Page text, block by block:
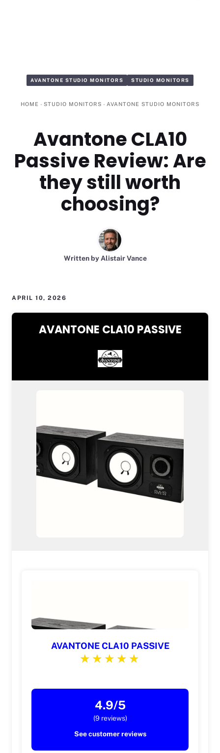
AVANTONE STUDIO MONITORS STUDIO MONITORS
HOME - STUDIO MONITORS - AVANTONE STUDIO MONITORS
Avantone CLA10
Passive Review: Are
they still worth
choosing?
Written by Alistair Vance
APRIL 10, 2026
AVANTONE CLA10 PASSIVE
AVANTONE CLA10 PASSIVE
4.9/5
(9 reviews)
See customer reviews